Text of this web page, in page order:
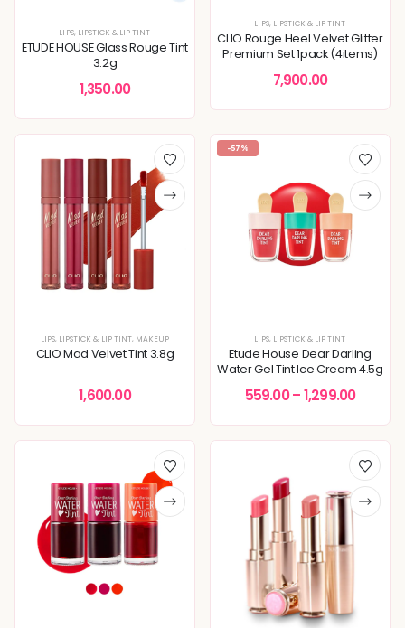
LIPS, LIPSTICK & LIP TINT
ETUDE HOUSE Glass Rouge Tint
3.2g
1,350.00
LIPS, LIPSTICK & LIP TINT
CLIO Rouge Heel Velvet Glitter
Premium Set 1pack (4items)
7,900.00
LIPS, LIPSTICK & LIP TINT, MAKEUP
CLIO Mad Velvet Tint 3.8g
1,600.00
-57%
LIPS, LIPSTICK & LIP TINT
Etude House Dear Darling
Water Gel Tint Ice Cream 4.5g
559.00–1,299.00